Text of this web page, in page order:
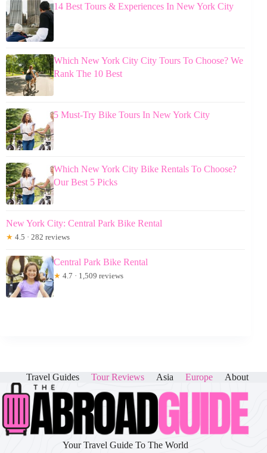
14 Best Tours & Experiences In New York City
Which New York City City Tours To Choose? We
Rank The 10 Best
5 Must-Try Bike Tours In New York City
Which New York City Bike Rentals To Choose?
Our Best 5 Picks
New York City: Central Park Bike Rental
★ 4.5 · 282 reviews
Central Park Bike Rental
★ 4.7 · 1,509 reviews
Travel Guides Tour Reviews Asia Europe About
Your Travel Guide To The World